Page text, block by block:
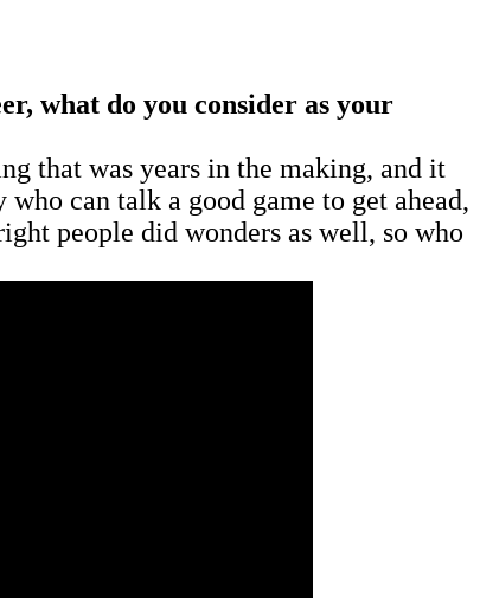
what do you consider as your
that was years in the making, and it
can talk a good game to get ahead,
people did wonders as well, so who